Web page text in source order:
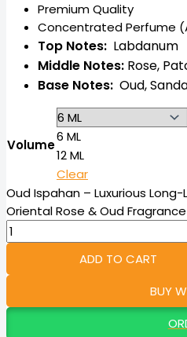
Premium Quality
Concentrated Perfume
Top Notes: Labdanum
Middle Notes: Rose,
Base Notes: Oud,
Volume
6 ML
12 ML
Clear
Oud Ispahan – Luxurious
Oriental Rose & Oud
ADD TO CART
BUY